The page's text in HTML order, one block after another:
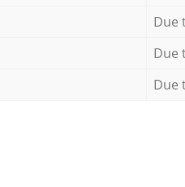
Due
Due
Due